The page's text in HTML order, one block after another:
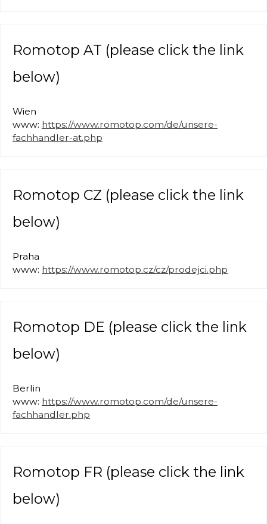
Romotop AT (please click the link
below)
Wien
www: https://www.romotop.com/de/unsere-
fachhandler-at.php
Romotop CZ (please click the link
below)
Praha
www: https://www.romotop.cz/cz/prodejci.php
Romotop DE (please click the link
below)
Berlin
www: https://www.romotop.com/de/unsere-
fachhandler.php
Romotop FR (please click the link
below)